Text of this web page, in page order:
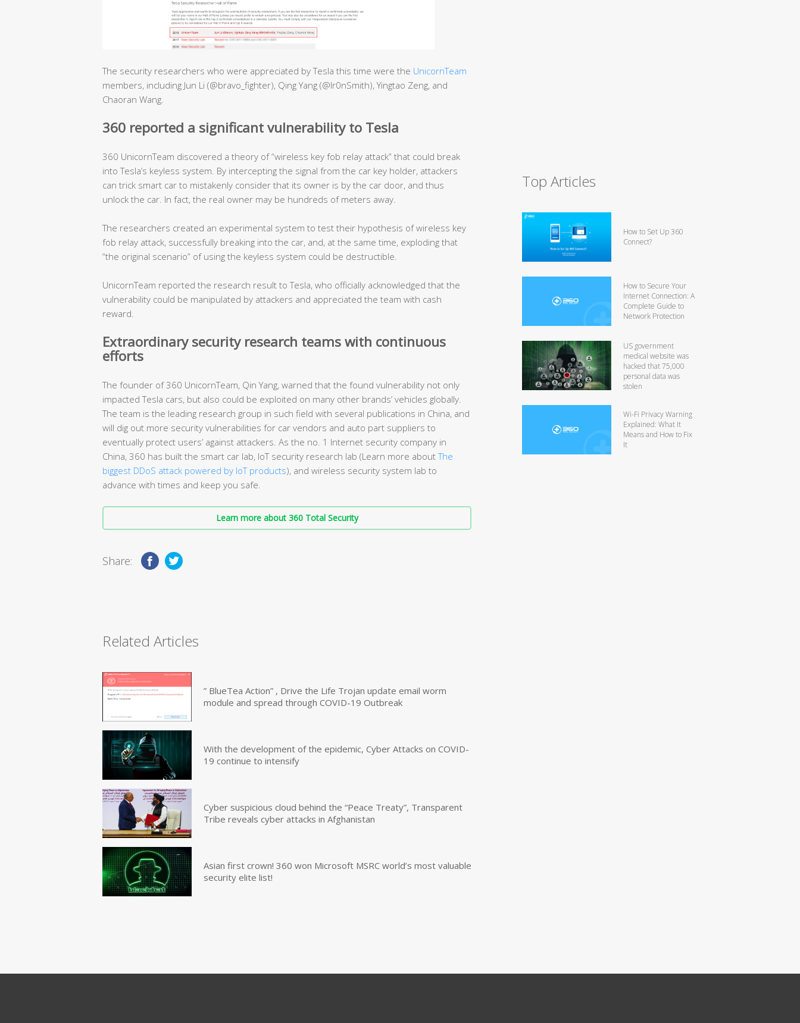
The security researchers who were appreciated by Tesla this time were the UnicornTeam
members, including Jun Li (@bravo_fighter), Qing Yang (@Ir0nSmith), Yingtao Zeng, and
Chaoran Wang.
360 reported a significant vulnerability to Tesla
360 UnicornTeam discovered a theory of “wireless key fob relay attack” that could break
into Tesla’s keyless system. By intercepting the signal from the car key holder, attackers
can trick smart car to mistakenly consider that its owner is by the car door, and thus
unlock the car. In fact, the real owner may be hundreds of meters away.
The researchers created an experimental system to test their hypothesis of wireless key
fob relay attack, successfully breaking into the car, and, at the same time, exploding that
“the original scenario” of using the keyless system could be destructible.
UnicornTeam reported the research result to Tesla, who officially acknowledged that the
vulnerability could be manipulated by attackers and appreciated the team with cash
reward.
Extraordinary security research teams with continuous
efforts
The founder of 360 UnicornTeam, Qin Yang, warned that the found vulnerability not only
impacted Tesla cars, but also could be exploited on many other brands’ vehicles globally.
The team is the leading research group in such field with several publications in China, and
will dig out more security vulnerabilities for car vendors and auto part suppliers to
eventually protect users’ against attackers. As the no. 1 Internet security company in
China, 360 has built the smart car lab, IoT security research lab (Learn more aboutThe
biggest DDoS attack powered by IoT products), and wireless security system lab to
advance with times and keep you safe.
Learn more about 360 Total Security
Share:
Related Articles
” BlueTea Action” , Drive the Life Trojan update email worm
module and spread through COVID-19 Outbreak
With the development of the epidemic, Cyber Attacks on COVID-
19 continue to intensify
Cyber suspicious cloud behind the “Peace Treaty”, Transparent
Tribe reveals cyber attacks in Afghanistan
Asian first crown! 360 won Microsoft MSRC world’s most valuable
security elite list!
Top Articles
How to Set Up 360
Connect?
How to Secure Your
Internet Connection: A
Complete Guide to
Network Protection
US government
medical website was
hacked that 75,000
personal data was
stolen
Wi-Fi Privacy Warning
Explained: What It
Means and How to Fix
It